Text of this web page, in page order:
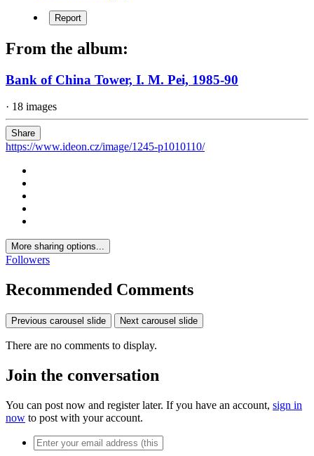
Report
From the album:
Bank of China Tower, I. M. Pei, 1985-90
· 18 images
Share
https://www.ideon.cz/image/1245-p1010110/
More sharing options...
Followers
Recommended Comments
Previous carousel slide Next carousel slide
There are no comments to display.
Join the conversation
You can post now and register later. If you have an account, sign in
now to post with your account.